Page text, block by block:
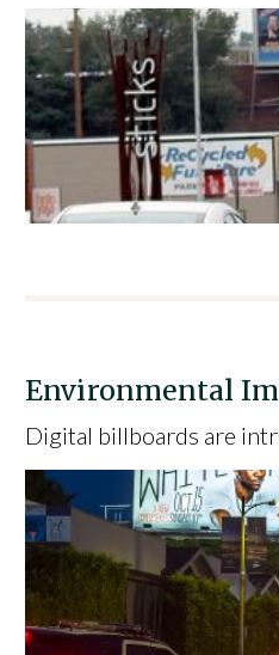
Environmental
Digital billboards are